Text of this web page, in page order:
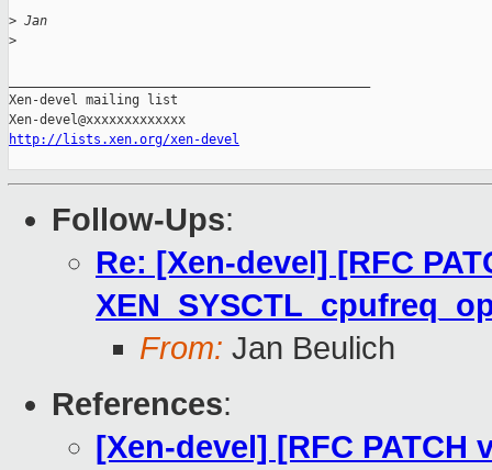
> Jan
>
Xen-devel mailing list
http://lists.xen.org/xen-devel
Follow-Ups:
Re: [Xen-devel] [RFC
From: Jan Beulich
References:
[Xen-devel] [RFC